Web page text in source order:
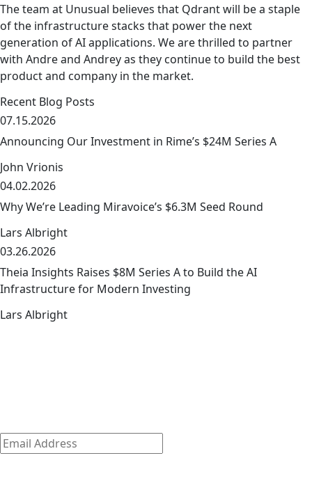
The team at Unusual believes that Qdrant will be a staple
of the infrastructure stacks that power the next
generation of AI applications. We are thrilled to partner
with Andre and Andrey as they continue to build the best
product and company in the market.
Recent Blog Posts
07.15.2026
Announcing Our Investment in Rime’s $24M Series A
John Vrionis
link
04.02.2026
Why We’re Leading Miravoice’s $6.3M Seed Round
Lars Albright
link
03.26.2026
Theia Insights Raises $8M Series A to Build the AI
Infrastructure for Modern Investing
Lars Albright
Subscribe
Email
Address